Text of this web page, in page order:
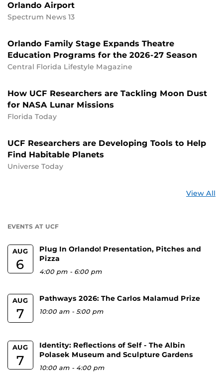
Orlando Airport
Spectrum News 13
Orlando Family Stage Expands Theatre
Education Programs for the 2026-27 Season
Central Florida Lifestyle Magazine
How UCF Researchers are Tackling Moon Dust
for NASA Lunar Missions
Florida Today
UCF Researchers are Developing Tools to Help
Find Habitable Planets
Universe Today
View All
EVENTS AT UCF
AUG
6
Plug In Orlando! Presentation, Pitches and
Pizza
4:00 pm - 6:00 pm
AUG
7
Pathways 2026: The Carlos Malamud Prize
10:00 am -5:00 pm
AUG
7
Identity: Reflections of Self - The Albin
Polasek Museum and Sculpture Gardens
10:00 am - 4:00 pm